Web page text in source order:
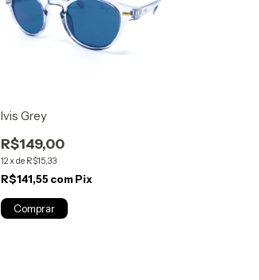
Ivis Grey
R$149,00
12xde R$15,33
R$141,55 com Pix